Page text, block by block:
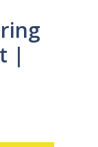
|